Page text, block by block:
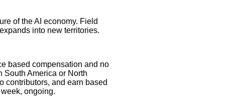
of the AI economy. Field
into new territories.
based compensation and no
South America or North
contributors, and earn based
ongoing.